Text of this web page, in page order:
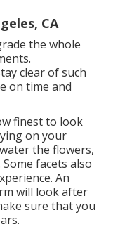
CA
the whole
clear of such
on time and
finest to look
on your
the flowers,
facets also
An
will look after
sure that you